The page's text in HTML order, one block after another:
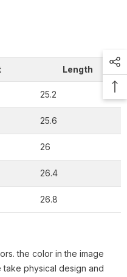
Length
25.2
25.6
26
26.4
26.8
the color in the image
physical design and